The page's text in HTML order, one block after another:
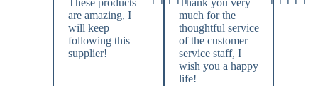
These products
are amazing, I
will keep
following this
supplier!
Thank you very
much for the
thoughtful service
of the customer
service staff, I
wish you a happy
life!